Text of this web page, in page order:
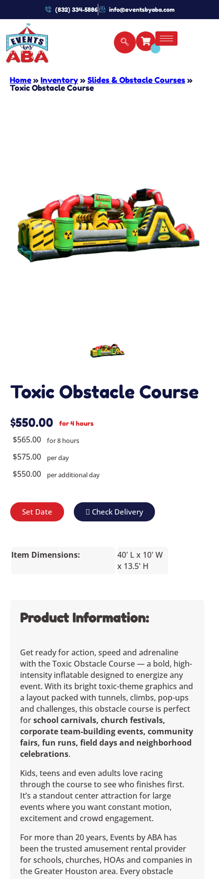
(832) 334-5886 info@eventsbyaba.com
Home » Inventory » Slides & Obstacle Courses »
Toxic Obstacle Course
Toxic Obstacle Course
$550.00 for 4 hours
$565.00 for 8 hours
$575.00 per day
$550.00 per additional day
Set Date Check Delivery
Item Dimensions:
40' L x 10' W
x 13.5' H
Product Information:
Get ready for action, speed and adrenaline
with the Toxic Obstacle Course — a bold, high-
intensity inflatable designed to energize any
event. With its bright toxic-theme graphics and
a layout packed with tunnels, climbs, pop-ups
and challenges, this obstacle course is perfect
forschool carnivals, church festivals,
corporate team-building events, community
fairs, fun runs, field days and neighborhood
celebrations.
Kids, teens and even adults love racing
through the course to see who finishes first.
It’s a standout center attraction for large
events where you want constant motion,
excitement and crowd engagement.
For more than 20 years, Events by ABA has
been the trusted amusement rental provider
for schools, churches, HOAs and companies in
the Greater Houston area. Every obstacle